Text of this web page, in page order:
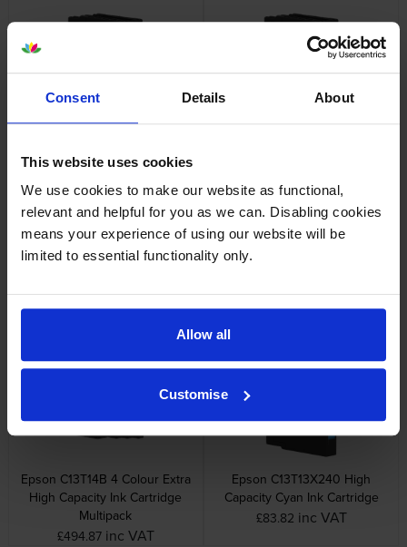
Consent Details About
This website uses cookies
We use cookies to make our website as functional,
relevant and helpful for you as we can. Disabling cookies
means your experience of using our website will be
limited to essential functionality only.
Allow all
Customise
Epson C13T13X140 High
Capacity Black Ink Cartridge
Epson T14B1 Black Extra High
Epson T14B3 Magenta Extra
High Capacity Ink Cartridge
Epson T14B4 Yellow Extra
High Capacity Ink Cartridge
Epson C13T14B 4 Colour Extra
High Capacity Ink Cartridge
Multipack
£494.87 inc VAT
Epson C13T13X240 High
Capacity Cyan Ink Cartridge
£83.82 inc VAT